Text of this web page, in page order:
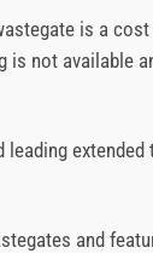
is a
not available
and